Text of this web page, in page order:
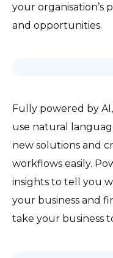
your organisation’s
and opportunities.
Fully powered by
use natural
new solutions and
workflows easily.
insights to tell you
your business and
take your business